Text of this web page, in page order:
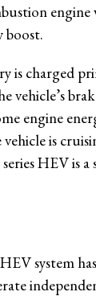
boost.
is charged
vehicle’s
engine
is
HEV is
system